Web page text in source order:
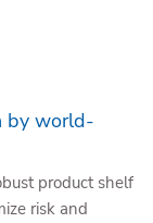
by world-
product shelf
risk and